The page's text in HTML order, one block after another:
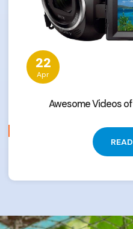
22
Apr
Awesome Videos